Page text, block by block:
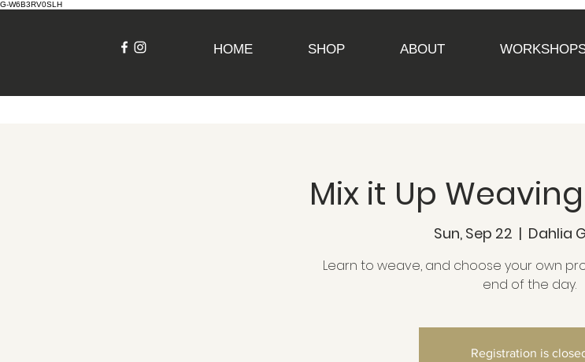
G-W6B3RV0SLH
HOME SHOP ABOUT
Mix it Up
Sun, Sep 22
  |
Dahlia
Learn to weave, and choose your own
end of the day.
Registration is